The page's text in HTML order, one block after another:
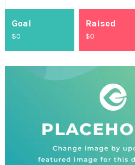
Goal
$0
Raised
$0